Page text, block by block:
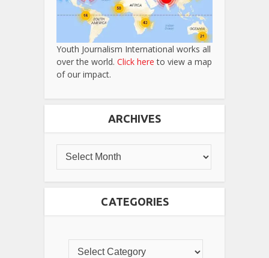
Youth Journalism International works all
over the world. Click here to view a map
of our impact.
ARCHIVES
CATEGORIES